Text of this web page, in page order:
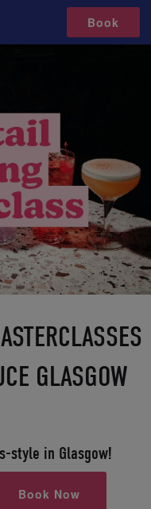
Book
GLASGOW
style in Glasgow!
Book Now